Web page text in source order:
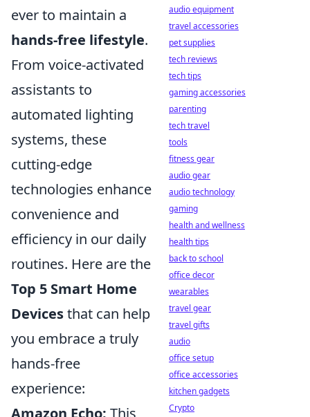
ever to maintain a
hands-free lifestyle.
From voice-activated
assistants to
automated lighting
systems, these
cutting-edge
technologies enhance
convenience and
efficiency in our daily
routines. Here are the
Top 5 Smart Home
Devicesthat can help
you embrace a truly
hands-free
experience:
Amazon Echo: This
audio equipment
travel accessories
pet supplies
tech reviews
tech tips
gaming accessories
parenting
tech travel
tools
fitness gear
audio gear
audio technology
gaming
health and wellness
health tips
back to school
office decor
wearables
travel gear
travel gifts
audio
office setup
office accessories
kitchen gadgets
Crypto